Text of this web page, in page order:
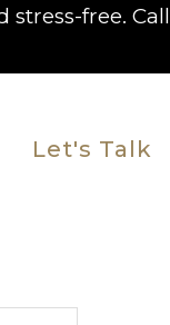
stress-free. Call
Let's Talk